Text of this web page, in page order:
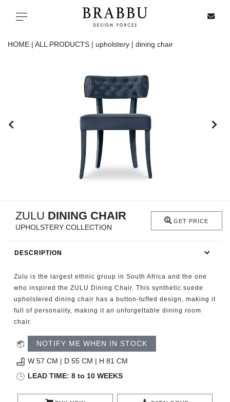
Toggle navigation
FIREPLACES
CATALOGUE
RESOURCES
ROOM BY ROOM
HOME | ALL PRODUCTS | upholstery | dining chair
ZULU DINING CHAIR
UPHOLSTERY COLLECTION
GET PRICE
DESCRIPTION
Zulu is the largest ethnic group in South Africa and the one
who inspired the ZULU Dining Chair. This synthetic suede
upholstered dining chair has a button-tufted design, making it
full of personality, making it an unforgettable dining room
chair.
NOTIFY ME WHEN IN STOCK
W 57 CM | D 55 CM | H 81 CM
LEAD TIME: 8 to 10 WEEKS